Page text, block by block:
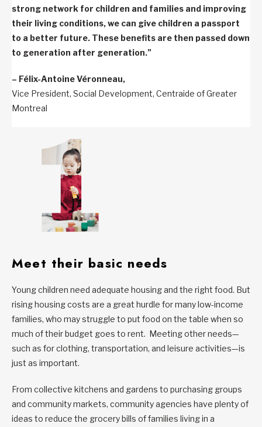
strong network for children and families and improving
their living conditions, we can give children a passport
to a better future. These benefits are then passed down
to generation after generation.”
– Félix-Antoine Véronneau,
Vice President, Social Development, Centraide of Greater
Montreal
Meet their basic needs
Young children need adequate housing and the right food. But
rising housing costs are a great hurdle for many low-income
families, who may struggle to put food on the table when so
much of their budget goes to rent. Meeting other needs—
such as for clothing, transportation, and leisure activities—is
just as important.
From collective kitchens and gardens to purchasing groups
and community markets, community agencies have plenty of
ideas to reduce the grocery bills of families living in a